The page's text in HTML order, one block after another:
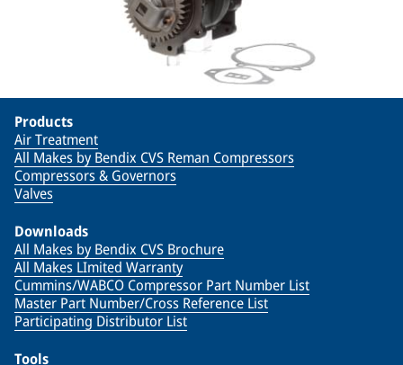
Products
Air Treatment
All Makes by Bendix CVS Reman Compressors
Compressors & Governors
Valves
Downloads
All Makes by Bendix CVS Brochure
All Makes LImited Warranty
Cummins/WABCO Compressor Part Number List
Master Part Number/Cross Reference List
Participating Distributor List
Tools